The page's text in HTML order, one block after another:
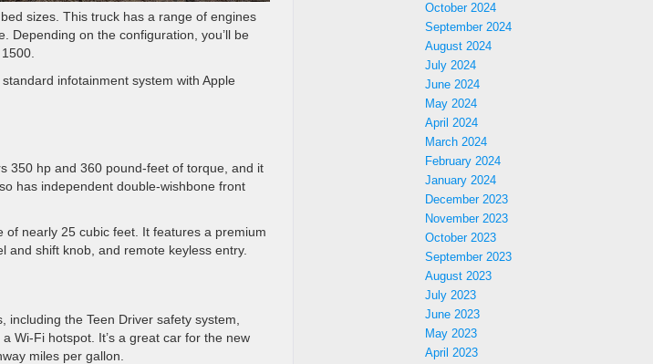
sizes. This truck has a range of engines
Depending on the configuration, you’ll be
infotainment system with Apple
350 hp and 360 pound-feet of torque, and it
has independent double-wishbone front
nearly 25 cubic feet. It features a premium
and shift knob, and remote keyless entry.
the Teen Driver safety system,
Wi-Fi hotspot. It’s a great car for the new
miles per gallon.
October 2024
September 2024
August 2024
July 2024
June 2024
May 2024
April 2024
March 2024
February 2024
January 2024
December 2023
November 2023
October 2023
September 2023
August 2023
July 2023
June 2023
May 2023
April 2023